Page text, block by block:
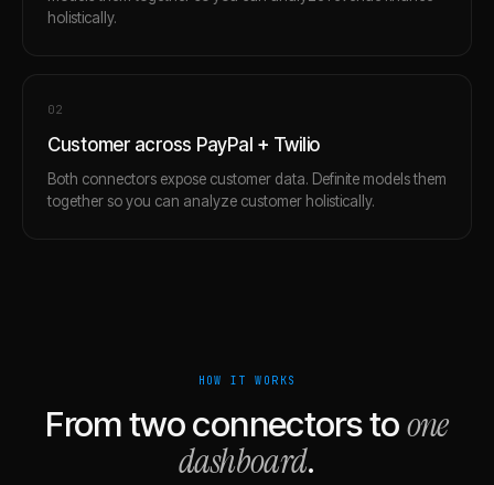
holistically.
02
Customer across PayPal + Twilio
Both connectors expose customer data. Definite models them
together so you can analyze customer holistically.
HOW IT WORKS
From two connectors toone
dashboard.